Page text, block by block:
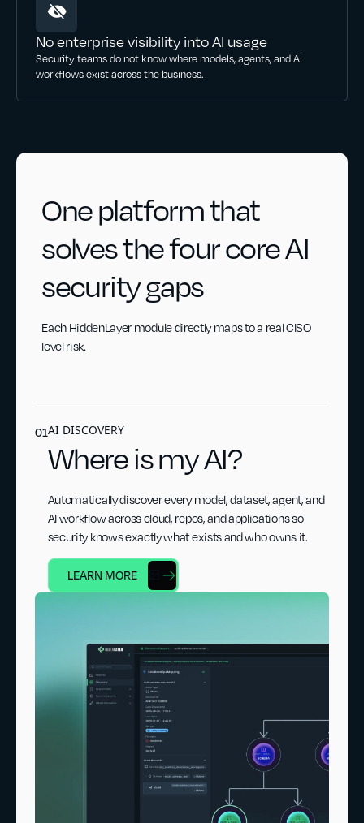
No enterprise visibility into AI usage
Security teams do not know where models, agents, and AI
workflows exist across the business.
One platform that
solves the four core AI
security gaps
Each HiddenLayer module directly maps to a real CISO
level risk.
01AI DISCOVERY
Where is my AI?
Automatically discover every model, dataset, agent, and
AI workflow across cloud, repos, and applications so
security knows exactly what exists and who owns it.
LEARN MORE